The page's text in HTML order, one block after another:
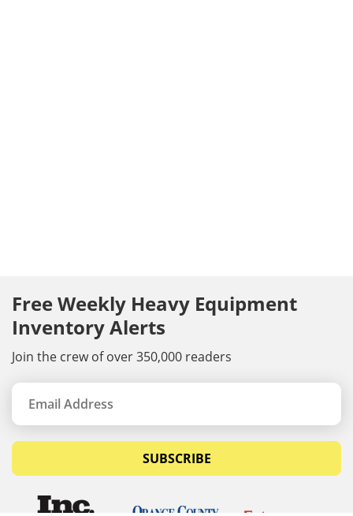
Free Weekly Heavy Equipment
Inventory Alerts
Join the crew of over 350,000 readers
SUBSCRIBE